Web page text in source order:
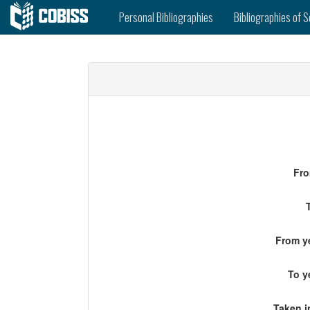
Personal Bibliographies Bibliographies of
From
To